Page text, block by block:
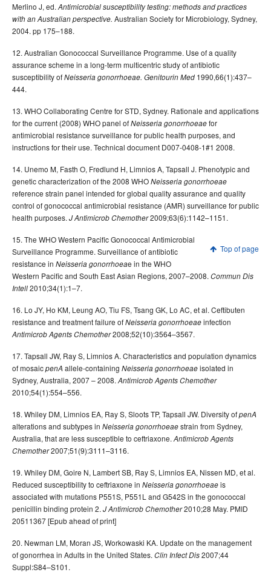
Merlino J, ed. Antimicrobial susceptibility testing: methods and practices
with an Australian perspective. Australian Society for Microbiology, Sydney,
2004. pp 175–188.
12. Australian Gonococcal Surveillance Programme. Use of a quality
assurance scheme in a long-term multicentric study of antibiotic
susceptibility ofNeisseria gonorrhoeae. Genitourin Med 1990,66(1):437–
444.
13. WHO Collaborating Centre for STD, Sydney. Rationale and applications
for the current (2008) WHO panel ofNeisseria gonorrhoeaefor
antimicrobial resistance surveillance for public health purposes, and
instructions for their use. Technical document D007-0408-1#1 2008.
14. Unemo M, Fasth O, Fredlund H, Limnios A, Tapsall J. Phenotypic and
genetic characterization of the 2008 WHONeisseria gonorrhoeae
reference strain panel intended for global quality assurance and quality
control of gonococcal antimicrobial resistance (AMR) surveillance for public
health purposes. J Antimicrob Chemother2009;63(6):1142–1151.
Top of page
15. The WHO Western Pacific Gonococcal Antimicrobial
Surveillance Programme. Surveillance of antibiotic
resistance in Neisseria gonorrhoeae in the WHO
Western Pacific and South East Asian Regions, 2007–2008. Commun Dis
Intell2010;34(1):1–7.
16. Lo JY, Ho KM, Leung AO, Tiu FS, Tsang GK, Lo AC, et al. Ceftibuten
resistance and treatment failure ofNeisseria gonorrhoeaeinfection
Antimicrob Agents Chemother2008;52(10):3564–3567.
17. Tapsall JW, Ray S, Limnios A. Characteristics and population dynamics
of mosaicpenA allele-containing Neisseria gonorrhoeaeisolated in
Sydney, Australia, 2007 – 2008. Antimicrob Agents Chemother
2010;54(1):554–556.
18. Whiley DM, Limnios EA, Ray S, Sloots TP, Tapsall JW. Diversity ofpenA
alterations and subtypes in Neisseria gonorrhoeaestrain from Sydney,
Australia, that are less susceptible to ceftriaxone. Antimicrob Agents
Chemother2007;51(9):3111–3116.
19. Whiley DM, Goire N, Lambert SB, Ray S, Limnios EA, Nissen MD, et al.
Reduced susceptibility to ceftriaxone in Neisseria gonorrhoeaeis
associated with mutations P551S, P551L and G542S in the gonococcal
penicillin binding protein 2. J Antimicrob Chemother2010;28 May. PMID
20511367 [Epub ahead of print]
20. Newman LM, Moran JS, Workowaski KA. Update on the management
of gonorrhea in Adults in the United States. Clin Infect Dis2007;44
Suppl:S84–S101.